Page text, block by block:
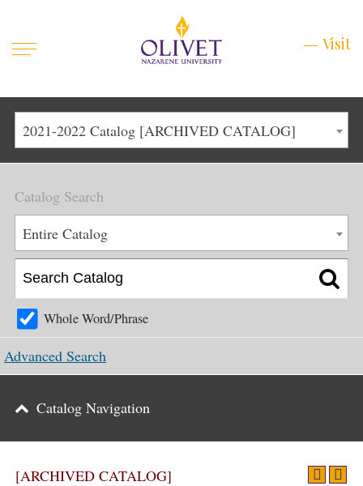
Mobile
Visit
Main
Menu
1
Life at Olivet
Admissions
Academics
Main
Menu
About
Apply
Schedule a Visit
Menu
Graduate & Continuing
2021-2022 Catalog [ARCHIVED CATALOG]
[ARCHIVED CATALOG]
Catalog Search
Entire Catalog
Whole Word/Phrase
Advanced Search
Catalog Navigation